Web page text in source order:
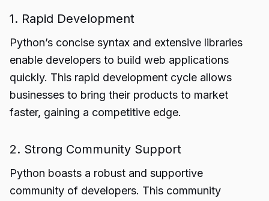
1. Rapid Development
Python’s concise syntax and extensive libraries
enable developers to build web applications
quickly. This rapid development cycle allows
businesses to bring their products to market
faster, gaining a competitive edge.
2. Strong Community Support
Python boasts a robust and supportive
community of developers. This community